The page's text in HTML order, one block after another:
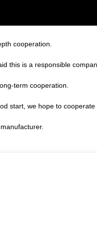
cooperation.
this is a responsible
term cooperation.
start, we hope to